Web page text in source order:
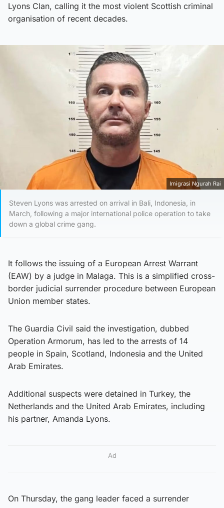
Lyons Clan, calling it the most violent Scottish criminal
organisation of recent decades.
Imigrasi Ngurah Rai
Steven Lyons was arrested on arrival in Bali, Indonesia, in
March, following a major international police operation to take
down a global crime gang.
It follows the issuing of a European Arrest Warrant
(EAW) by a judge in Malaga. This is a simplified cross-
border judicial surrender procedure between European
Union member states.
The Guardia Civil said the investigation, dubbed
Operation Armorum, has led to the arrests of 14
people in Spain, Scotland, Indonesia and the United
Arab Emirates.
Additional suspects were detained in Turkey, the
Netherlands and the United Arab Emirates, including
his partner, Amanda Lyons.
Ad
On Thursday, the gang leader faced a surrender